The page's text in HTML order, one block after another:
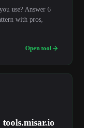
use? Answer 6
with pros,
Open tool